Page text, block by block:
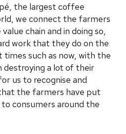
the largest coffee
we connect the farmers
chain and in doing so,
work that they do on the
times such as now, with the
a lot of their
us to recognise and
the farmers have put
consumers around the